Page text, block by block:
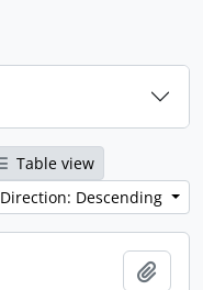
Table view
Direction: Descending